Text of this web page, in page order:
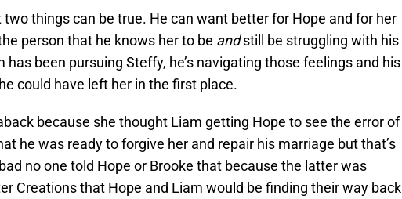
things can be true. He can want better for Hope and for her
person that he knows her to be andstill be struggling with his
has been pursuing Steffy, he’s navigating those feelings and his
could have left her in the first place.
because she thought Liam getting Hope to see the error of
he was ready to forgive her and repair his marriage but that’s
no one told Hope or Brooke that because the latter was
Creations that Hope and Liam would be finding their way back